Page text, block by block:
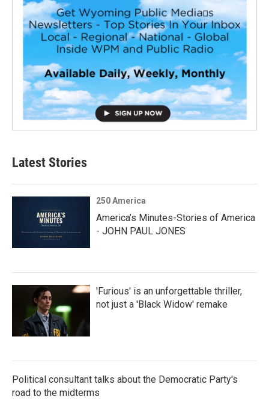
Latest Stories
250 America
America’s Minutes-Stories of America
- JOHN PAUL JONES
'Furious' is an unforgettable thriller,
not just a 'Black Widow' remake
Political consultant talks about the Democratic Party's
road to the midterms